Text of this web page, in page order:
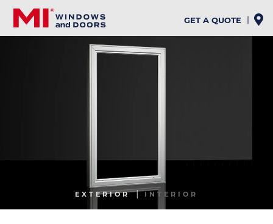
Skip
main
GET A QUOTE
EXTERIOR INTERIOR